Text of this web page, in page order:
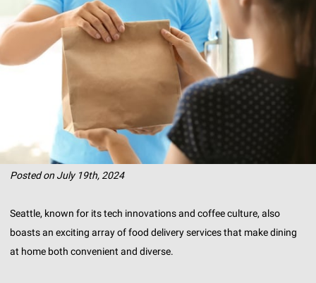
Posted on July 19th, 2024
Seattle, known for its tech innovations and coffee culture, also
boasts an exciting array of food delivery services that make dining
at home both convenient and diverse.